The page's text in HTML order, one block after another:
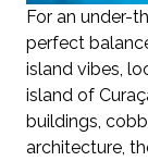
For an under-
perfect
island vibes,
island of
buildings,
architecture,